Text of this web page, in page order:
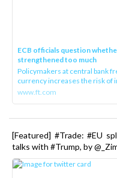
ECB officials question
strengthened too much
Policymakers at central bank
currency increases the risk of
www.ft.com
[Featured] #Trade: #EU
talks with #Trump, by